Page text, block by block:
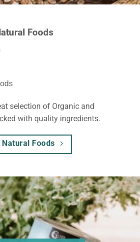
Foods
selection of Organic and
with quality ingredients.
Foods